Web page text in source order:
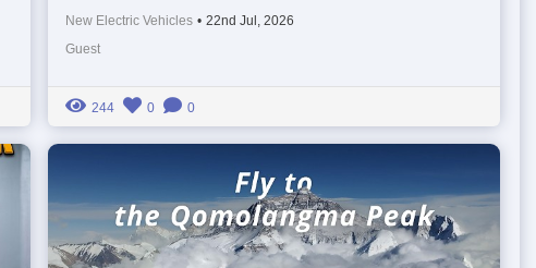
New Electric Vehicles • 22nd Jul, 2026
Guest
244 0 0